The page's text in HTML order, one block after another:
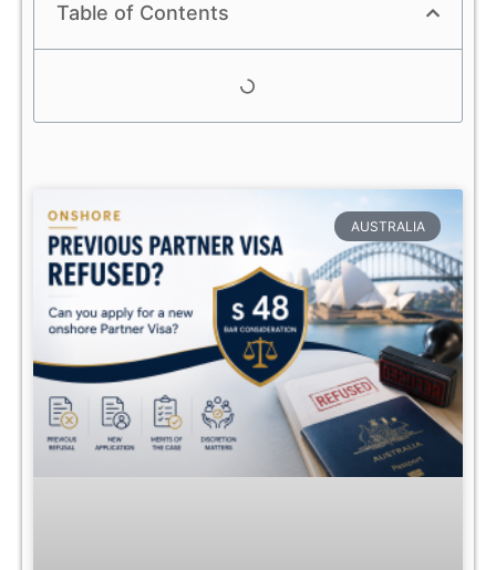
Table of Contents
AUSTRALIA